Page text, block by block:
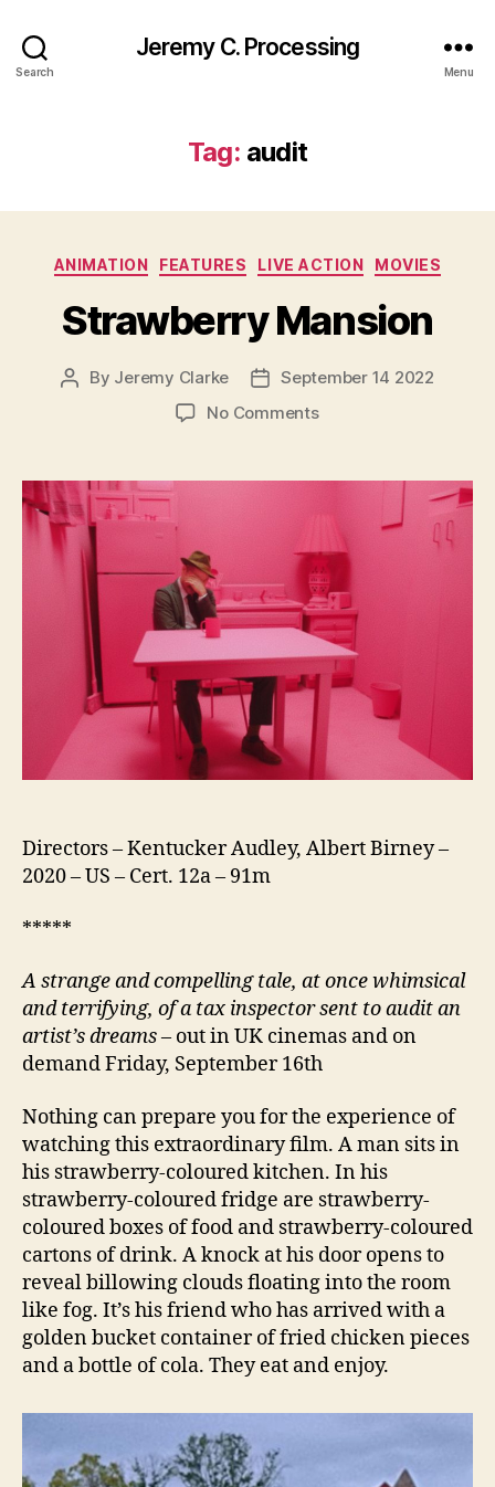
Search
Jeremy C. Processing
Menu
Tag: audit
Categories
ANIMATION FEATURES LIVE ACTION MOVIES
Strawberry Mansion
Post
By Jeremy Clarke
PostSeptember 14 2022
No Commentson
Directors – Kentucker Audley, Albert Birney –
2020 – US – Cert. 12a – 91m
*****
A strange and compelling tale, at once whimsical
and terrifying, of a tax inspector sent to audit an
artist’s dreams– out in UK cinemas and on
demand Friday, September 16th
Nothing can prepare you for the experience of
watching this extraordinary film. A man sits in
his strawberry-coloured kitchen. In his
strawberry-coloured fridge are strawberry-
coloured boxes of food and strawberry-coloured
cartons of drink. A knock at his door opens to
reveal billowing clouds floating into the room
like fog. It’s his friend who has arrived with a
golden bucket container of fried chicken pieces
and a bottle of cola. They eat and enjoy.